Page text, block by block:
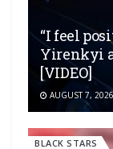
“I feel
Yirenkyi
[VIDEO]
AUGUST 7, 2026
BLACK STARS